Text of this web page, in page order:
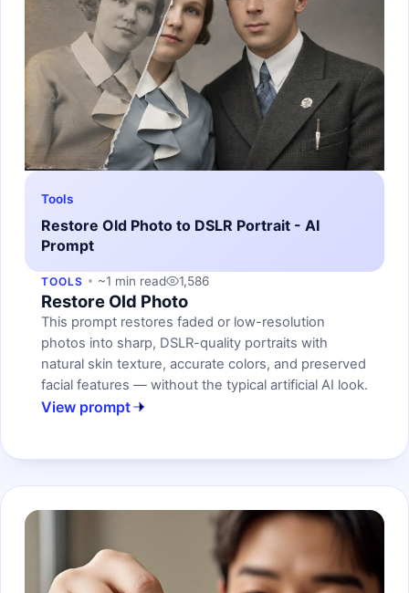
Tools
Restore Old Photo to DSLR Portrait - AI
Prompt
TOOLS ~1 min read 1,586
Restore Old Photo
This prompt restores faded or low-resolution
photos into sharp, DSLR-quality portraits with
natural skin texture, accurate colors, and preserved
facial features — without the typical artificial AI look.
View prompt